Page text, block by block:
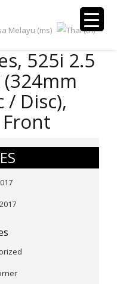
525i 2.5
/ Disc),
Front